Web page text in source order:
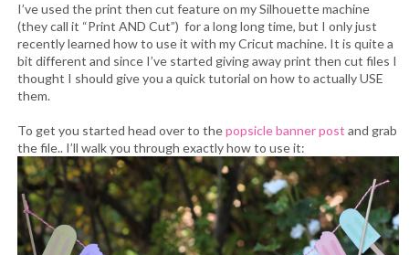
I’ve used the print then cut feature on my Silhouette machine
(they call it “Print AND Cut”) for a long long time, but I only just
recently learned how to use it with my Cricut machine. It is quite a
bit different and since I’ve started giving away print then cut files I
thought I should give you a quick tutorial on how to actually USE
them.
To get you started head over to thepopsicle banner post and grab
the file.. I’ll walk you through exactly how to use it: